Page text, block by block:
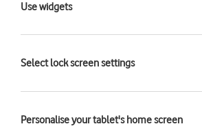
Use widgets
Select lock screen settings
Personalise your tablet's home screen